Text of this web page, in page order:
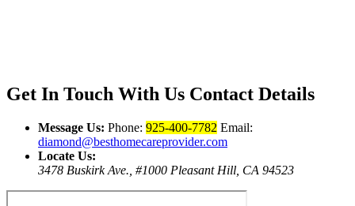
Get In Touch With Us Contact Details
Message Us: Phone: 925-400-7782 Email:
diamond@besthomecareprovider.com
Locate Us:
3478 Buskirk Ave., #1000 Pleasant Hill, CA 94523